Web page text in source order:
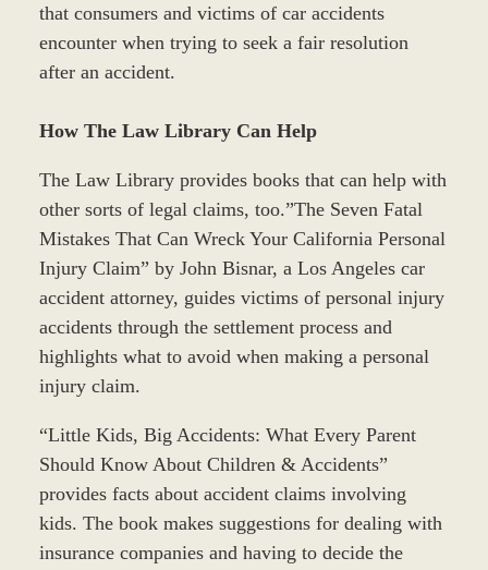
that consumers and victims of car accidents
encounter when trying to seek a fair resolution
after an accident.
How The Law Library Can Help
The Law Library provides books that can help with
other sorts of legal claims, too.”The Seven Fatal
Mistakes That Can Wreck Your California Personal
Injury Claim” by John Bisnar, a Los Angeles car
accident attorney, guides victims of personal injury
accidents through the settlement process and
highlights what to avoid when making a personal
injury claim.
“Little Kids, Big Accidents: What Every Parent
Should Know About Children & Accidents”
provides facts about accident claims involving
kids. The book makes suggestions for dealing with
insurance companies and having to decide the